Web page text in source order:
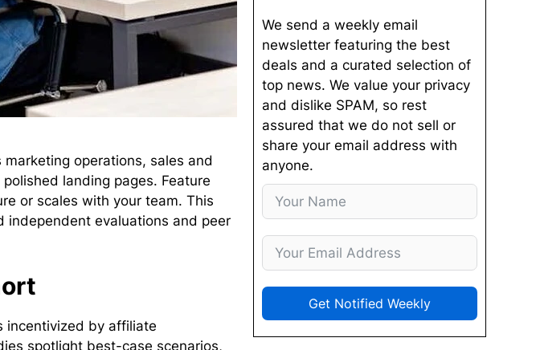
operations, sales and
landing pages. Feature
or scales with your team. This
independent evaluations and peer
incentivized by affiliate
spotlight best-case scenarios,
We send a weekly email
newsletter featuring the best
deals and a curated selection of
top news. We value your privacy
and dislike SPAM, so rest
assured that we do not sell or
share your email address with
anyone.
Get Notified Weekly